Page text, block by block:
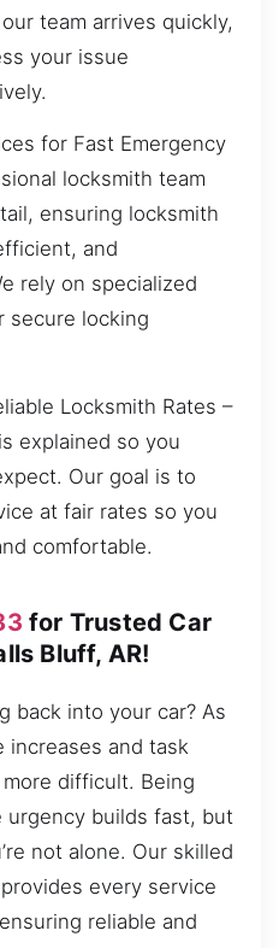
team arrives quickly,
your issue
for Fast Emergency
locksmith team
ensuring locksmith
and
rely on specialized
secure locking
Locksmith Rates –
explained so you
Our goal is to
at fair rates so you
comfortable.
for Trusted Car
Bluff, AR!
back into your car? As
increases and task
difficult. Being
builds fast, but
not alone. Our skilled
every service
reliable and